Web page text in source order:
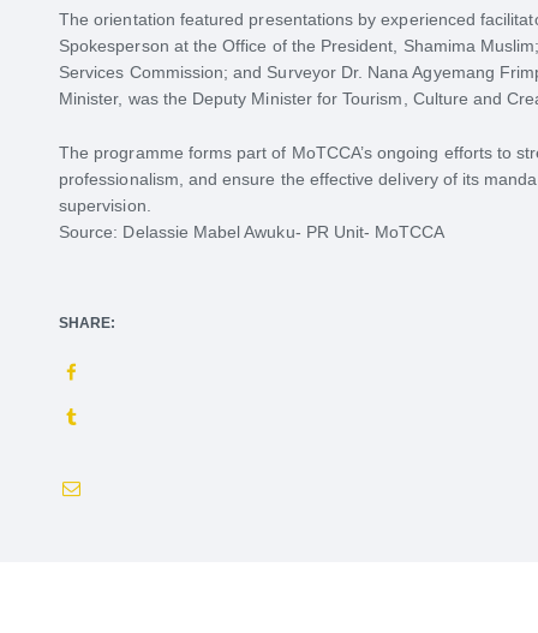
The orientation featured presentations by experienced
Spokesperson at the Office of the President, Shamima
Services Commission; and Surveyor Dr. Nana Agyemang
Minister, was the Deputy Minister for Tourism, Culture and
The programme forms part of MoTCCA’s ongoing efforts to
professionalism, and ensure the effective delivery of its
supervision.
Source: Delassie Mabel Awuku- PR Unit- MoTCCA
SHARE: